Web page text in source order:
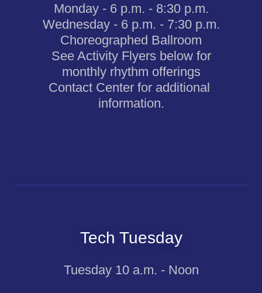
Monday - 6 p.m. - 8:30 p.m.
Wednesday - 6 p.m. - 7:30 p.m.
Choreographed Ballroom
See Activity Flyers below for
monthly rhythm offerings
Contact Center for additional
information.
Tech Tuesday
Tuesday 10 a.m. - Noon